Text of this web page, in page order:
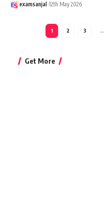
examsanjal 12th May 2026
1 2 3 …
Get More